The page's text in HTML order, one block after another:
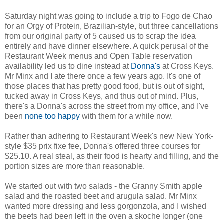
Saturday night was going to include a trip to Fogo de Chao
for an Orgy of Protein, Brazilian-style, but three cancellations
from our original party of 5 caused us to scrap the idea
entirely and have dinner elsewhere. A quick perusal of the
Restaurant Week menus and Open Table reservation
availability led us to dine instead at Donna's at Cross Keys.
Mr Minx and I ate there once a few years ago. It's one of
those places that has pretty good food, but is out of sight,
tucked away in Cross Keys, and thus out of mind. Plus,
there's a Donna's across the street from my office, and I've
been none too happy with them for a while now.
Rather than adhering to Restaurant Week's new New York-
style $35 prix fixe fee, Donna's offered three courses for
$25.10. A real steal, as their food is hearty and filling, and the
portion sizes are more than reasonable.
We started out with two salads - the Granny Smith apple
salad and the roasted beet and arugula salad. Mr Minx
wanted more dressing and less gorgonzola, and I wished
the beets had been left in the oven a skoche longer (one